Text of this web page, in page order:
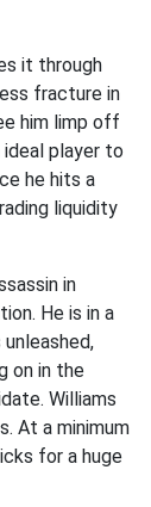
it through
fracture in
him limp off
ideal player to
he hits a
liquidity
in
He is in a
on in the
Williams
At a minimum
for a huge